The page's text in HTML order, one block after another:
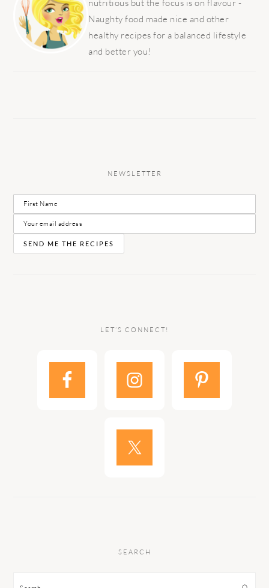
nutritious but the focus is on flavour -
Naughty food made nice and other
healthy recipes for a balanced lifestyle
and better you!
NEWSLETTER
LET’S CONNECT!
SEARCH